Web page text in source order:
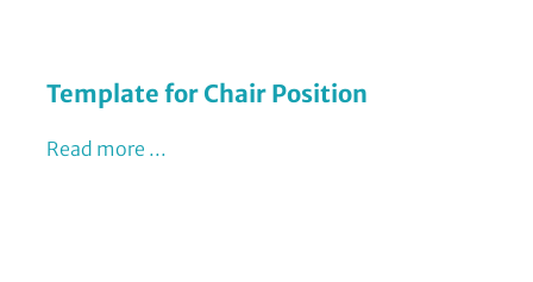
Template for Chair Position
Read more ...